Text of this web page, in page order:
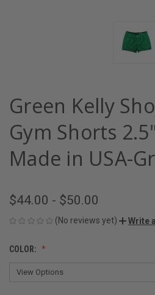
Green Kelly
Gym Shorts
Made in USA-
$44.00 - $50.00
(No reviews yet) Write
COLOR: